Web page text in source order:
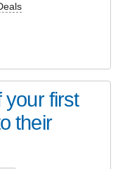
your first
their